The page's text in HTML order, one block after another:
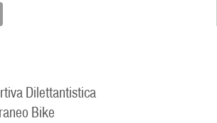
Dilettantistica
Bike